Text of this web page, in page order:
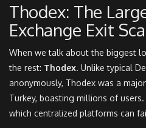
Thodex: The
Exchange Exit
When we talk about the biggest
the rest: Thodex. Unlike typical
anonymously, Thodex was a
Turkey, boasting millions of
which centralized platforms can